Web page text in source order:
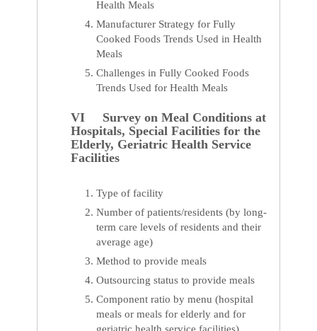
Health Meals
Manufacturer Strategy for Fully
Cooked Foods Trends Used in Health
Meals
Challenges in Fully Cooked Foods
Trends Used for Health Meals
VI Survey on Meal Conditions at
Hospitals, Special Facilities for the
Elderly, Geriatric Health Service
Facilities
Type of facility
Number of patients/residents (by long-
term care levels of residents and their
average age)
Method to provide meals
Outsourcing status to provide meals
Component ratio by menu (hospital
meals or meals for elderly and for
geriatric health service facilities)